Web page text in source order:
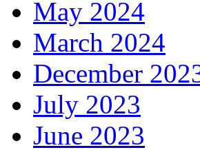
May 2024
March 2024
December
July 2023
June 2023